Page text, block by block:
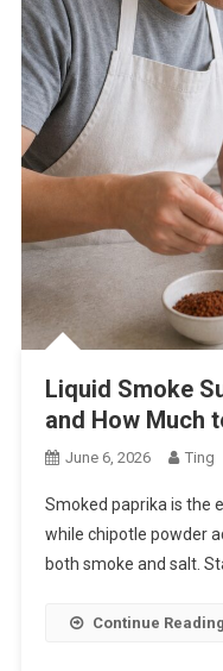
Liquid Smoke
and How Much
June 6, 2026 Ting
Smoked paprika is the
while chipotle powder
both smoke and salt.
Continue Reading